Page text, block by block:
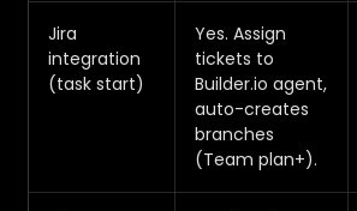
Jira
integration
(task start)
Yes. Assign
tickets to
Builder.io agent,
auto-creates
branches
(Team plan+).